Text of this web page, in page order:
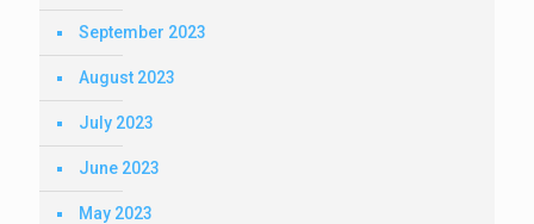
September 2023
August 2023
July 2023
June 2023
May 2023